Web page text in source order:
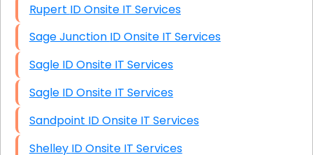
Rupert ID Onsite IT Services
Sage Junction ID Onsite IT Services
Sagle ID Onsite IT Services
Sagle ID Onsite IT Services
Sandpoint ID Onsite IT Services
Shelley ID Onsite IT Services